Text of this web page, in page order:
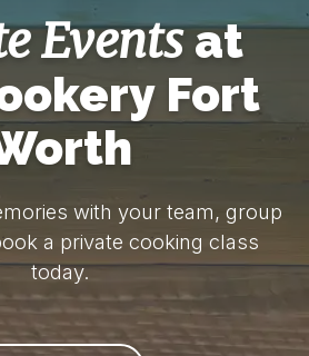
Eventsat
Fort
with your team, group
a private cooking class
today.